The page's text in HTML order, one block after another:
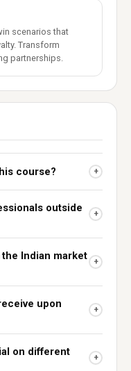
scenarios that
Transform
partnerships.
course? +
outside
+
Indian market
+
upon
+
on different
+